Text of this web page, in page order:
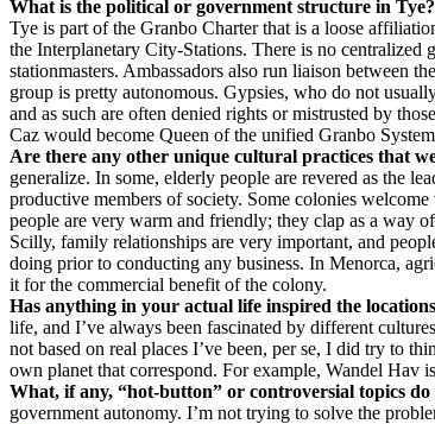
What is the political or government structure in Tye?
Tye is part of the Granbo Charter that is a loose
the Interplanetary City-Stations. There is no centralized
stationmasters. Ambassadors also run liaison between
group is pretty autonomous. Gypsies, who do not
and as such are often denied rights or mistrusted by
Caz would become Queen of the unified Granbo
Are there any other unique cultural practices that
generalize. In some, elderly people are revered as the
productive members of society. Some colonies
people are very warm and friendly; they clap as a way
Scilly, family relationships are very important, and
doing prior to conducting any business. In Menorca,
it for the commercial benefit of the colony.
Has anything in your actual life inspired the
life, and I’ve always been fascinated by different
not based on real places I’ve been, per se, I did try to
own planet that correspond. For example, Wandel Hav
What, if any, “hot-button” or controversial topics
government autonomy. I’m not trying to solve the